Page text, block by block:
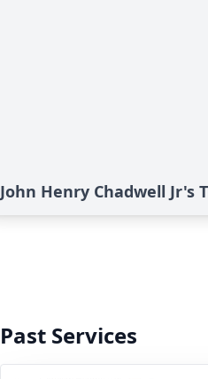
John Henry Chadwell Jr's
Past Services